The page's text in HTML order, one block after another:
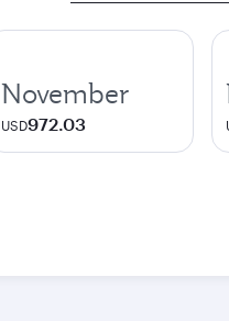
November
USD972.03